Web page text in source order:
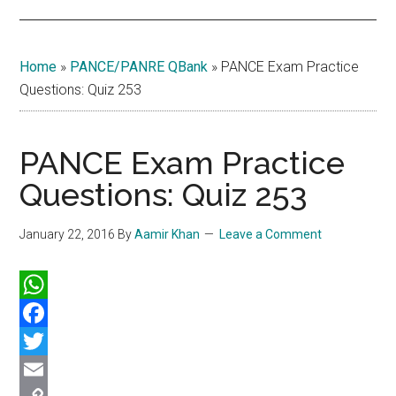
Home » PANCE/PANRE QBank » PANCE Exam Practice
Questions: Quiz 253
PANCE Exam Practice
Questions: Quiz 253
January 22, 2016 ByAamir Khan Leave a Comment
WhatsApp
Facebook
Twitter